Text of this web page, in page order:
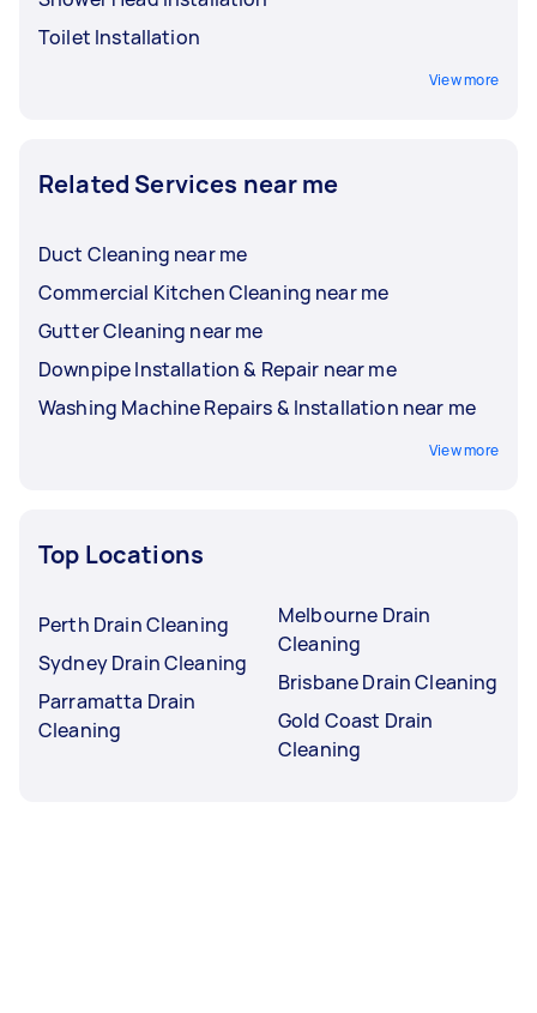
Toilet Installation
View more
Related Services near me
Duct Cleaning near me
Commercial Kitchen Cleaning near me
Gutter Cleaning near me
Downpipe Installation & Repair near me
Washing Machine Repairs & Installation near me
View more
Top Locations
Perth Drain Cleaning
Sydney Drain Cleaning
Parramatta Drain
Cleaning
Melbourne Drain
Cleaning
Brisbane Drain Cleaning
Gold Coast Drain
Cleaning